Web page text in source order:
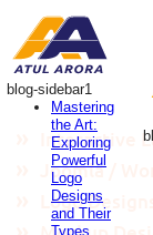
blog-sidebar1
Mastering
the Art:
Exploring
Powerful
Logo
Designs
and Their
Types
Interactive
Joomla /
Logo Designs